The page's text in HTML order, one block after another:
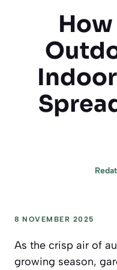
8 NOVEMBER 2025
As the crisp air of
growing season,